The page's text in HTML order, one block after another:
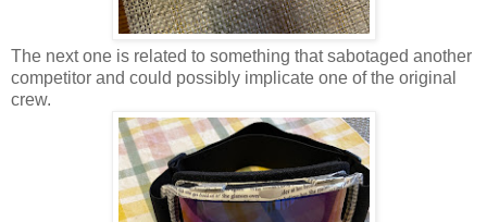
The next one is related to something that sabotaged another
competitor and could possibly implicate one of the original
crew.